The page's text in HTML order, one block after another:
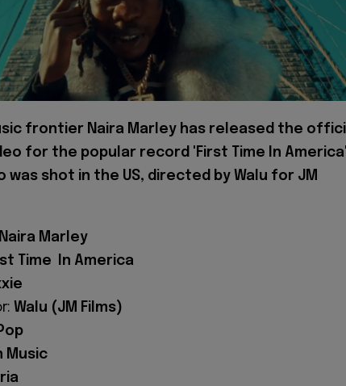
frontier Naira Marley has released the
for the popular record 'First Time In
was shot in the US, directed by Walu for JM
Naira Marley
Time In America
Walu (JM Films)
Music